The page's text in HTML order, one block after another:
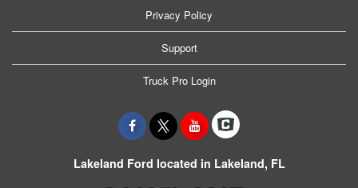
Privacy Policy
Support
Truck Pro Login
Lakeland Ford located in Lakeland, FL